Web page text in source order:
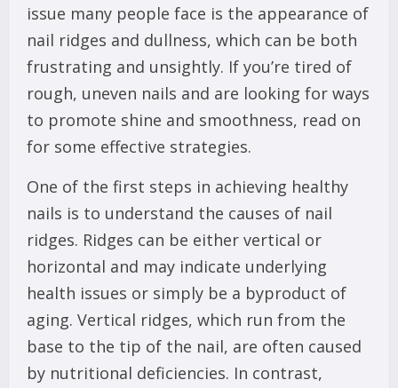
issue many people face is the appearance of
nail ridges and dullness, which can be both
frustrating and unsightly. If you’re tired of
rough, uneven nails and are looking for ways
to promote shine and smoothness, read on
for some effective strategies.
One of the first steps in achieving healthy
nails is to understand the causes of nail
ridges. Ridges can be either vertical or
horizontal and may indicate underlying
health issues or simply be a byproduct of
aging. Vertical ridges, which run from the
base to the tip of the nail, are often caused
by nutritional deficiencies. In contrast,